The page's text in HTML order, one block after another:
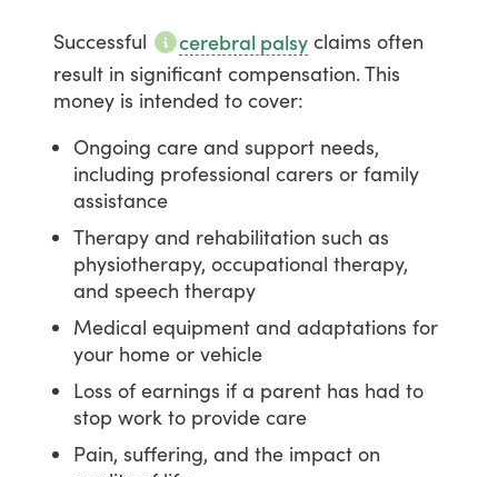
Successful cerebral palsy claims often
result in significant compensation.This
money is intended to cover:
Ongoing care and support needs,
including professional carers or family
assistance
Therapy and rehabilitation such as
physiotherapy, occupational therapy,
and speech therapy
Medical equipment and adaptations for
your home or vehicle
Loss of earnings if a parent has had to
stop work to provide care
Pain, suffering, and the impact on